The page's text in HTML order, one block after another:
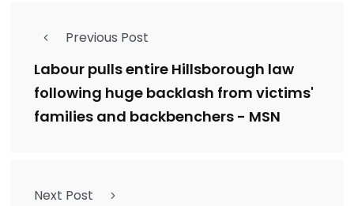
Previous Post
Labour pulls entire Hillsborough law
following huge backlash from victims'
families and backbenchers - MSN
Next Post